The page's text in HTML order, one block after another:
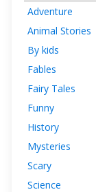
Adventure
Animal Stories
By kids
Fables
Fairy Tales
Funny
History
Mysteries
Scary
Science